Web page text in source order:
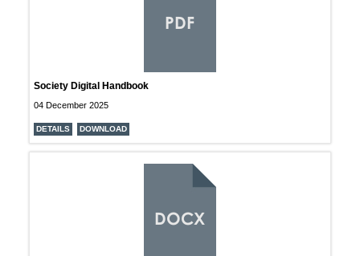
PDF
Society Digital Handbook
04 December 2025
DETAILS DOWNLOAD
DOCX